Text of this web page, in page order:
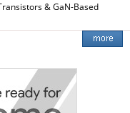
& GaN-Based